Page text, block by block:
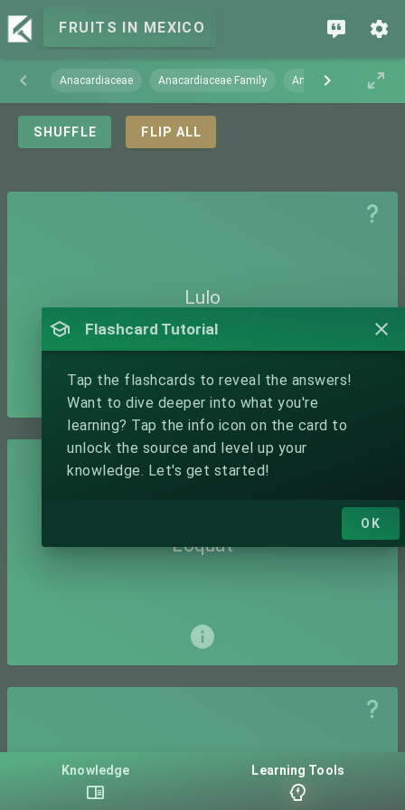
FRUITS IN MEXICO
Anacardiaceae Anacardiaceae Family Annonaceae
SHUFFLE FLIP ALL
Lulo
Loquat
Knowledge Learning Tools
Flashcard Tutorial
Tap the flashcards to reveal the answers!
Want to dive deeper into what you're
learning? Tap the info icon on the card to
unlock the source and level up your
knowledge. Let's get started!
OK